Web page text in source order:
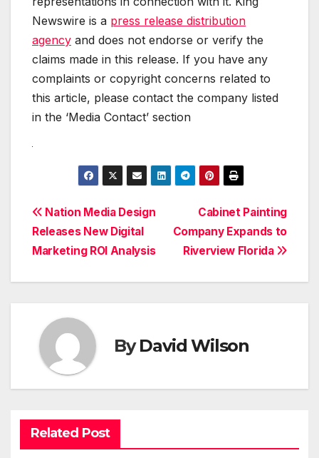
Newswire is a press release distribution
agency and does not endorse or verify the
claims made in this release. If you have any
complaints or copyright concerns related to
this article, please contact the company listed
in the ‘Media Contact’ section
Post
navigation
Cabinet Painting
Company Expands to
Riverview Florida
Nation Media Design
Releases New Digital
Marketing ROI Analysis
ByDavid Wilson
Related Post